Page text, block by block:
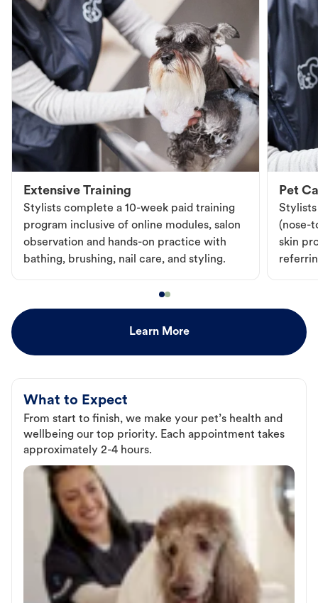
Extensive Training
Stylists complete a 10-week paid training
program inclusive of online modules, salon
observation and hands-on practice with
bathing, brushing, nail care, and styling.
Pet
Stylists
(nose-
skin
Learn More
What to Expect
From start to finish, we make your pet’s health and
wellbeing our top priority. Each appointment takes
approximately 2-4 hours.